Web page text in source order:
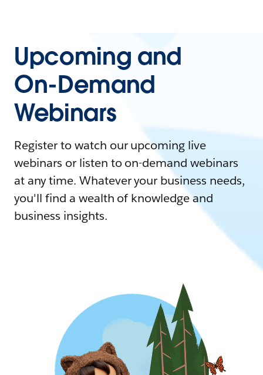
Upcoming and
On-Demand
Webinars
Register to watch our upcoming live
webinars or listen to on-demand webinars
at any time. Whatever your business needs,
you'll find a wealth of knowledge and
business insights.